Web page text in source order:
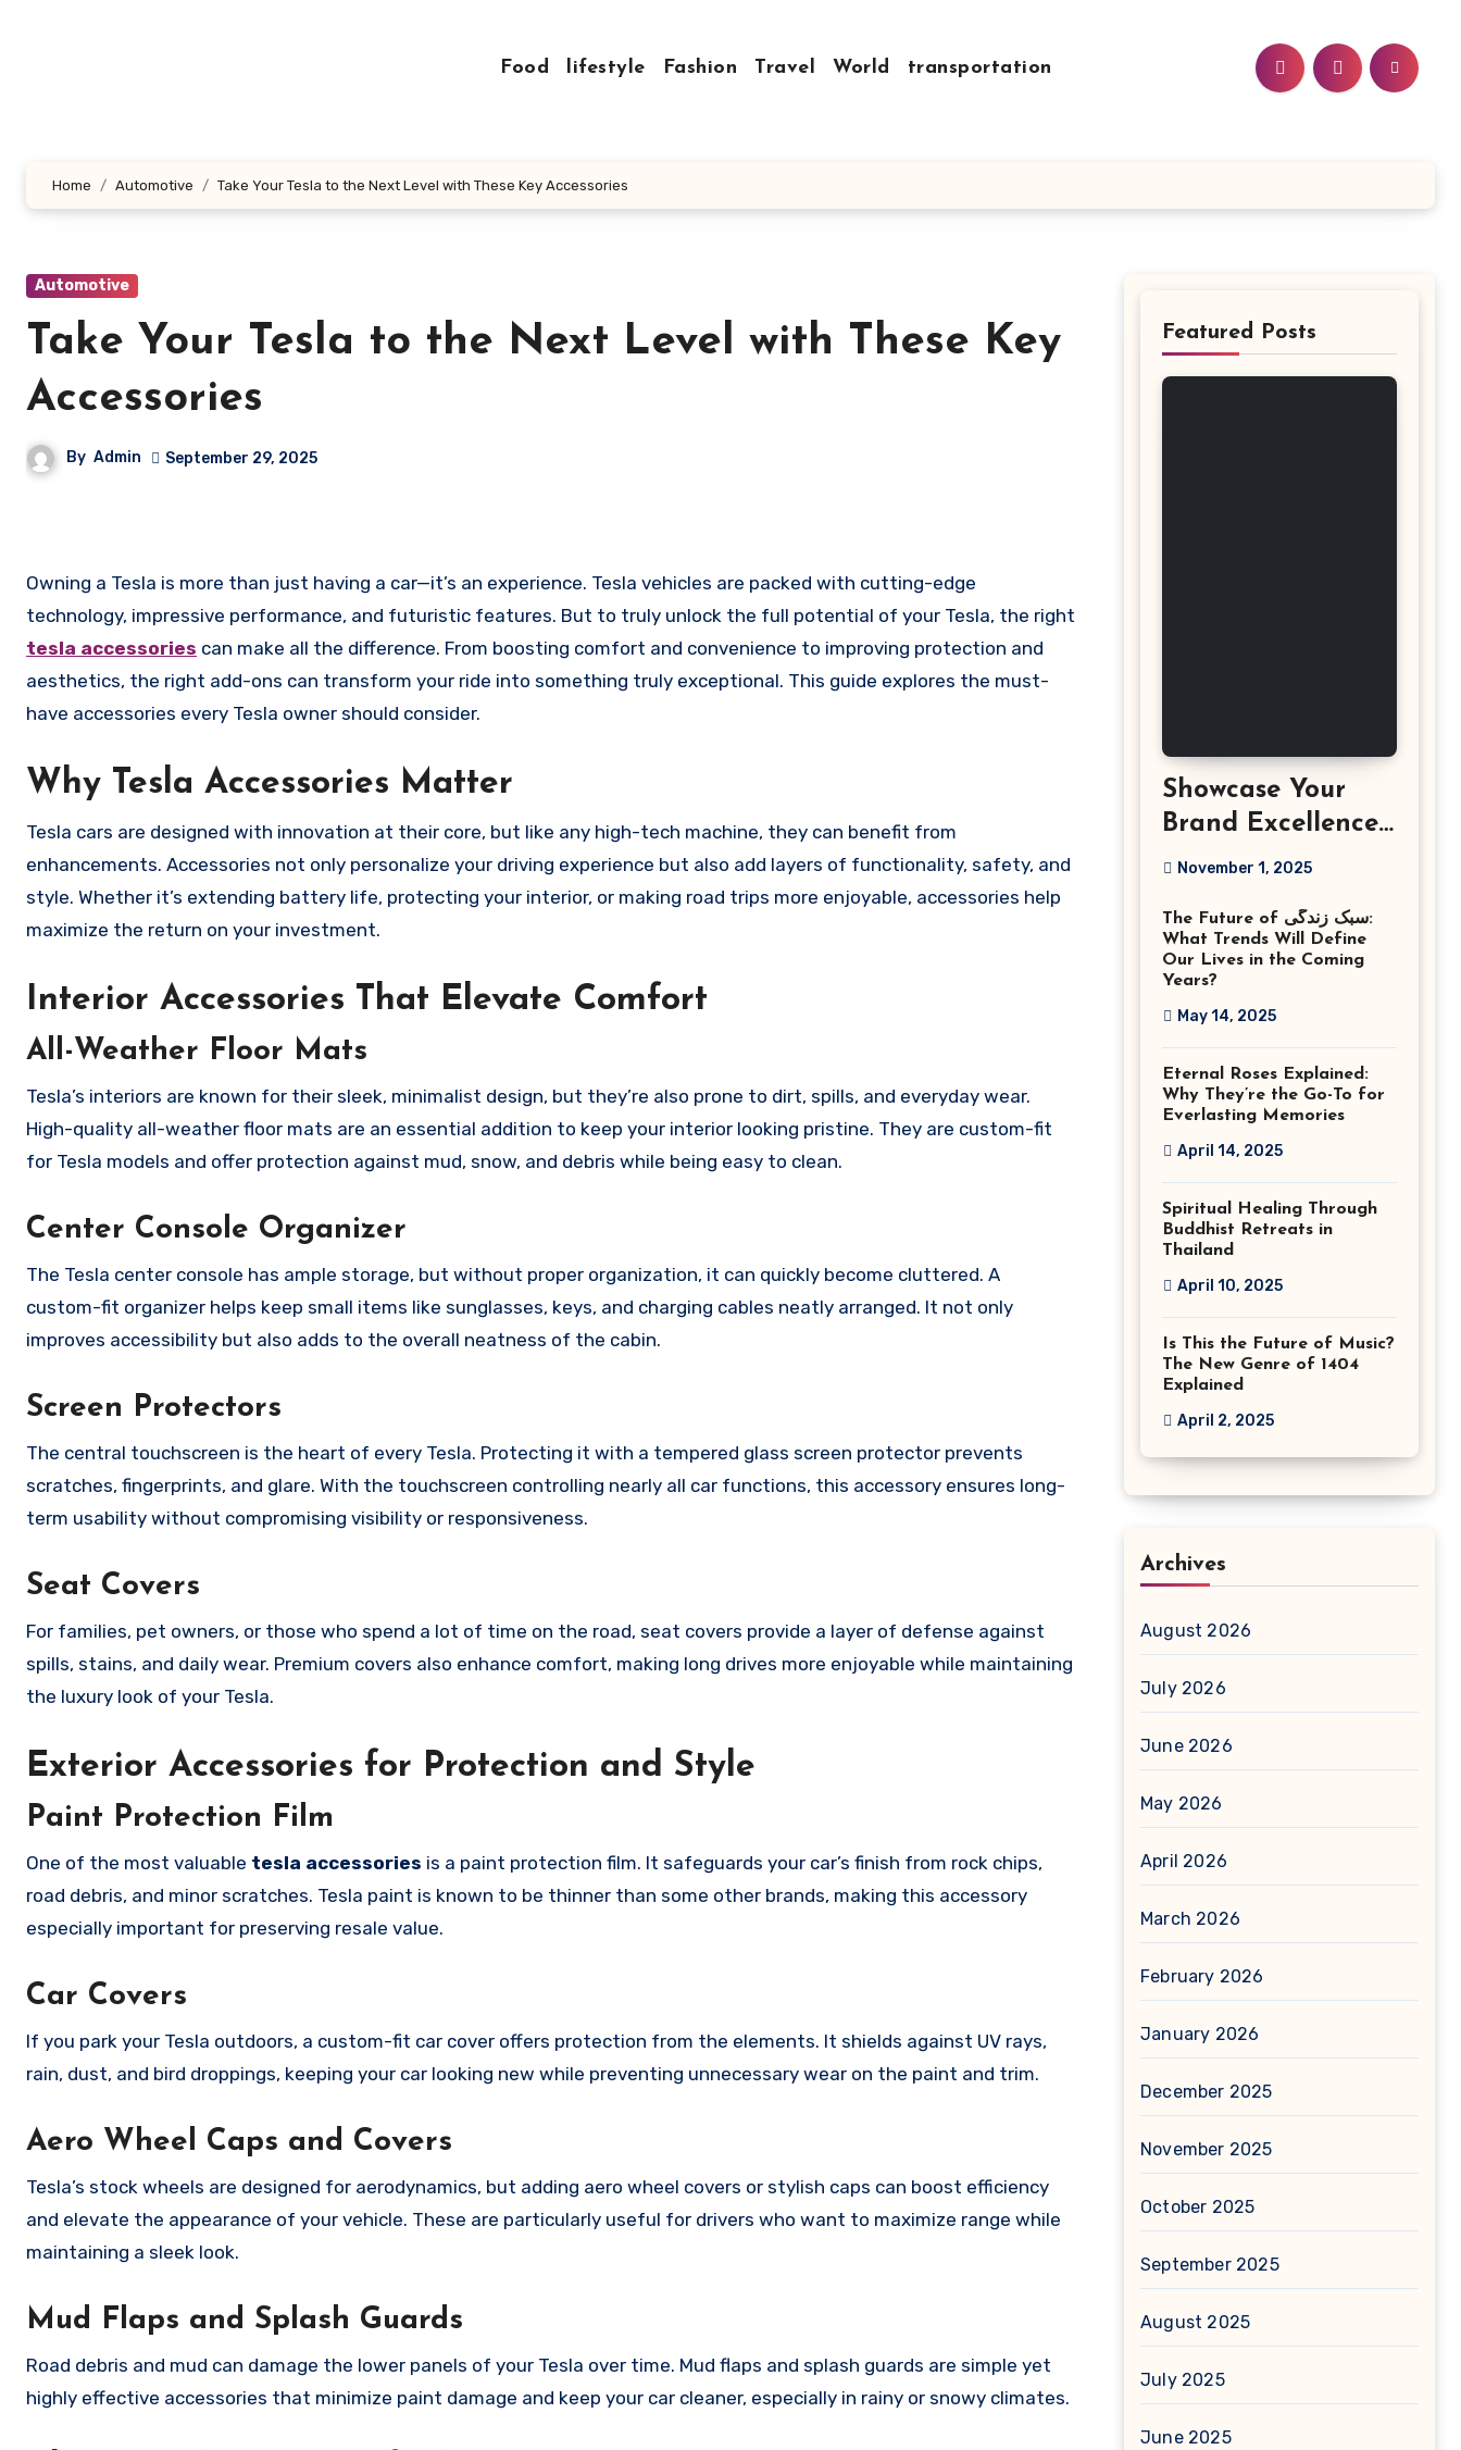
Food lifestyle Fashion Travel World transportation
Home Automotive Take Your Tesla to the Next Level with These Key Accessories
Automotive
Take Your Tesla to the Next Level with These Key
Accessories
By Admin September 29, 2025
Owning a Tesla is more than just having a car—it’s an experience. Tesla vehicles are packed with cutting-edge
technology, impressive performance, and futuristic features. But to truly unlock the full potential of your Tesla, the right
tesla accessories can make all the difference. From boosting comfort and convenience to improving protection and
aesthetics, the right add-ons can transform your ride into something truly exceptional. This guide explores the must-
have accessories every Tesla owner should consider.
Why Tesla Accessories Matter
Tesla cars are designed with innovation at their core, but like any high-tech machine, they can benefit from
enhancements. Accessories not only personalize your driving experience but also add layers of functionality, safety, and
style. Whether it’s extending battery life, protecting your interior, or making road trips more enjoyable, accessories help
maximize the return on your investment.
Interior Accessories That Elevate Comfort
All-Weather Floor Mats
Tesla’s interiors are known for their sleek, minimalist design, but they’re also prone to dirt, spills, and everyday wear.
High-quality all-weather floor mats are an essential addition to keep your interior looking pristine. They are custom-fit
for Tesla models and offer protection against mud, snow, and debris while being easy to clean.
Center Console Organizer
The Tesla center console has ample storage, but without proper organization, it can quickly become cluttered. A
custom-fit organizer helps keep small items like sunglasses, keys, and charging cables neatly arranged. It not only
improves accessibility but also adds to the overall neatness of the cabin.
Screen Protectors
The central touchscreen is the heart of every Tesla. Protecting it with a tempered glass screen protector prevents
scratches, fingerprints, and glare. With the touchscreen controlling nearly all car functions, this accessory ensures long-
term usability without compromising visibility or responsiveness.
Seat Covers
For families, pet owners, or those who spend a lot of time on the road, seat covers provide a layer of defense against
spills, stains, and daily wear. Premium covers also enhance comfort, making long drives more enjoyable while maintaining
the luxury look of your Tesla.
Exterior Accessories for Protection and Style
Paint Protection Film
One of the most valuable tesla accessories is a paint protection film. It safeguards your car’s finish from rock chips,
road debris, and minor scratches. Tesla paint is known to be thinner than some other brands, making this accessory
especially important for preserving resale value.
Car Covers
If you park your Tesla outdoors, a custom-fit car cover offers protection from the elements. It shields against UV rays,
rain, dust, and bird droppings, keeping your car looking new while preventing unnecessary wear on the paint and trim.
Aero Wheel Caps and Covers
Tesla’s stock wheels are designed for aerodynamics, but adding aero wheel covers or stylish caps can boost efficiency
and elevate the appearance of your vehicle. These are particularly useful for drivers who want to maximize range while
maintaining a sleek look.
Mud Flaps and Splash Guards
Road debris and mud can damage the lower panels of your Tesla over time. Mud flaps and splash guards are simple yet
highly effective accessories that minimize paint damage and keep your car cleaner, especially in rainy or snowy climates.
Featured Posts
Showcase Your
Brand Excellence
with the Best
Photographer
Tysons Virginia
November 1, 2025
The Future of سبک زندگی:
What Trends Will Define
Our Lives in the Coming
Years?
May 14, 2025
Eternal Roses Explained:
Why They’re the Go-To for
Everlasting Memories
April 14, 2025
Spiritual Healing Through
Buddhist Retreats in
Thailand
April 10, 2025
Is This the Future of Music?
The New Genre of 1404
Explained
April 2, 2025
Archives
August 2026
July 2026
June 2026
May 2026
April 2026
March 2026
February 2026
January 2026
December 2025
November 2025
October 2025
September 2025
August 2025
July 2025
June 2025